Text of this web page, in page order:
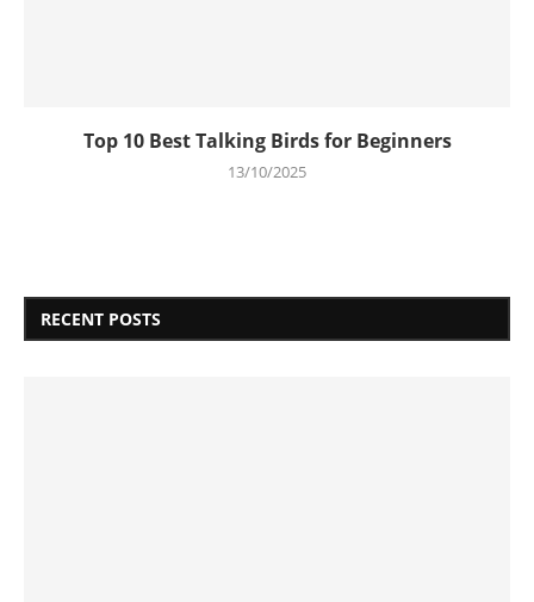
Top 10 Best Talking Birds for Beginners
13/10/2025
RECENT POSTS